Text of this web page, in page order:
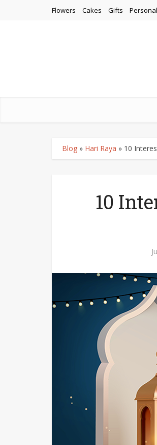
Flowers Cakes Gifts
Blog » Hari Raya » 10
10